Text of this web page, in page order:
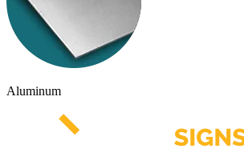
Aluminum